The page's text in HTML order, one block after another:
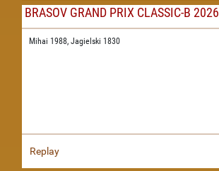
BRASOV GRAND PRIX CLASSIC-B 2026
Mihai 1988, Jagielski 1830
Replay